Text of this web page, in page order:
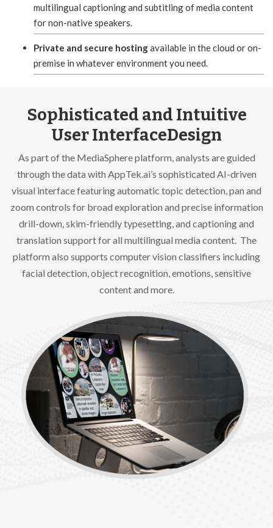
multilingual captioning and subtitling of media content
for non-native speakers.
Private and secure hostingavailable in the cloud or on-
premise in whatever environment you need.
Sophisticated and Intuitive
User InterfaceDesign
As part of the MediaSphere platform, analysts are guided
through the data with AppTek.ai’s sophisticated AI-driven
visual interface featuring automatic topic detection, pan and
zoom controls for broad exploration and precise information
drill-down, skim-friendly typesetting, and captioning and
translation support for all multilingual media content. The
platform also supports computer vision classifiers including
facial detection, object recognition, emotions, sensitive
content and more.